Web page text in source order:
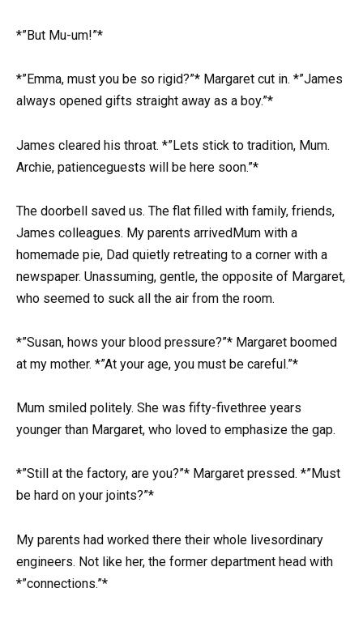
*”But Mu-um!”*
*”Emma, must you be so rigid?”* Margaret cut in. *”James
always opened gifts straight away as a boy.”*
James cleared his throat. *”Lets stick to tradition, Mum.
Archie, patienceguests will be here soon.”*
The doorbell saved us. The flat filled with family, friends,
James colleagues. My parents arrivedMum with a
homemade pie, Dad quietly retreating to a corner with a
newspaper. Unassuming, gentle, the opposite of Margaret,
who seemed to suck all the air from the room.
*”Susan, hows your blood pressure?”* Margaret boomed
at my mother. *”At your age, you must be careful.”*
Mum smiled politely. She was fifty-fivethree years
younger than Margaret, who loved to emphasize the gap.
*”Still at the factory, are you?”* Margaret pressed. *”Must
be hard on your joints?”*
My parents had worked there their whole livesordinary
engineers. Not like her, the former department head with
*”connections.”*